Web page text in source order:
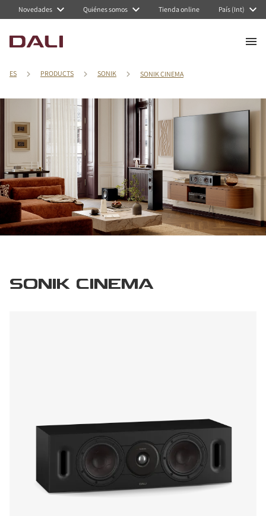
Novedades Quiénes somos Tienda online País (Int)
ES PRODUCTS SONIK SONIK CINEMA
SONIK CINEMA